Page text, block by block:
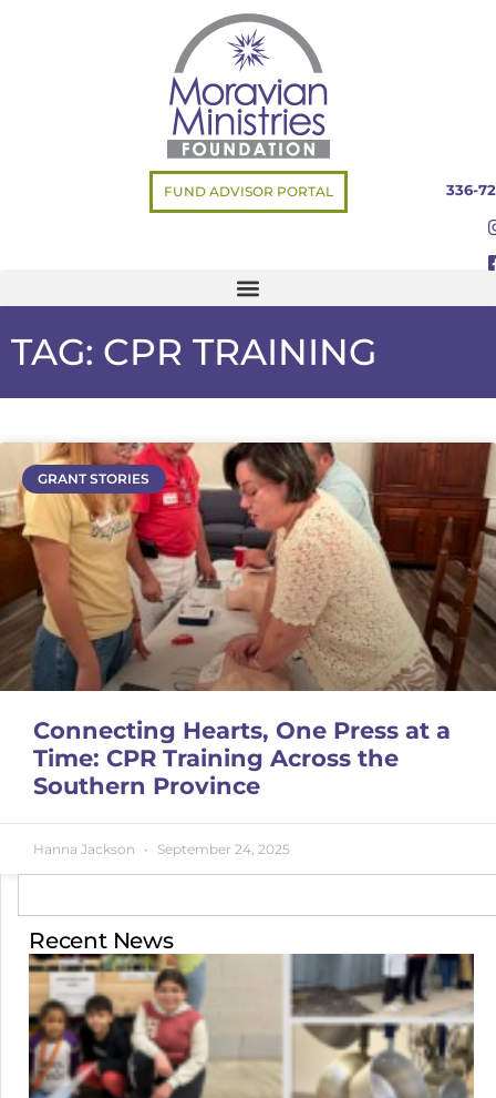
FUND ADVISOR PORTAL 336-
TAG: CPR TRAINING
GRANT STORIES
Connecting Hearts, One Press at a
Time: CPR Training Across the
Southern Province
Hanna Jackson September 24, 2025
Recent News